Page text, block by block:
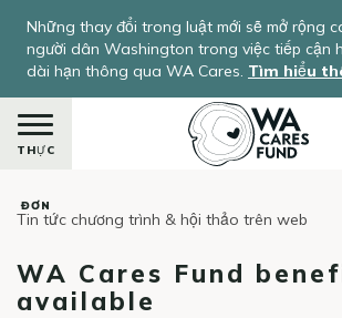
đến
dung
Những thay đổi trong luật mới sẽ mở rộng
người dân Washington trong việc tiếp cận
dài hạn thông qua WA Cares. Tìm hiểu
THỰC
ĐƠN
kiếm
Tin tức chương trình & hội thảo trên web
WA Cares Fund
available